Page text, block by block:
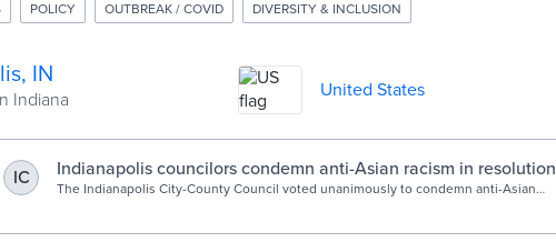
POLICY OUTBREAK / COVID DIVERSITY & INCLUSION
IN
Indiana United States
IC Indianapolis councilors condemn anti-Asian racism in resolution
The Indianapolis City-County Council voted unanimously to condemn anti-Asian